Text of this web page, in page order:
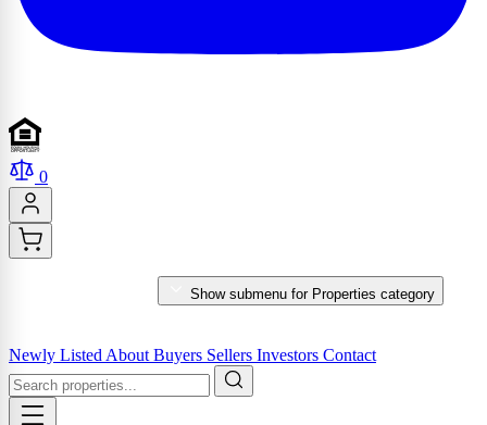
0
Show submenu for Properties category
Newly Listed About Buyers Sellers Investors Contact